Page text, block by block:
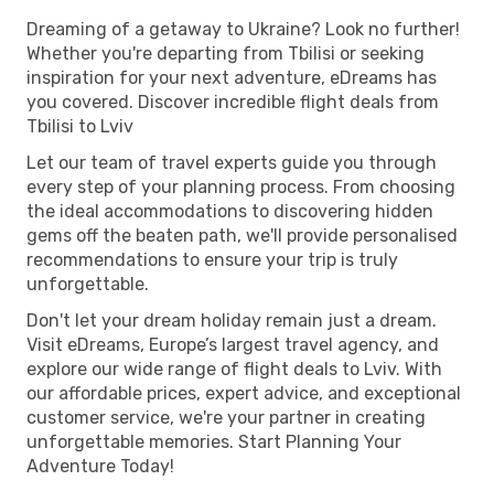
Dreaming of a getaway to Ukraine? Look no further!
Whether you're departing from Tbilisi or seeking
inspiration for your next adventure, eDreams has
you covered. Discover incredible flight deals from
Tbilisi to Lviv
Let our team of travel experts guide you through
every step of your planning process. From choosing
the ideal accommodations to discovering hidden
gems off the beaten path, we'll provide personalised
recommendations to ensure your trip is truly
unforgettable.
Don't let your dream holiday remain just a dream.
Visit eDreams, Europe’s largest travel agency, and
explore our wide range of flight deals to Lviv. With
our affordable prices, expert advice, and exceptional
customer service, we're your partner in creating
unforgettable memories. Start Planning Your
Adventure Today!